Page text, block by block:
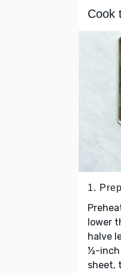
Cook
1.
lower
halve
½-inch
sheet,